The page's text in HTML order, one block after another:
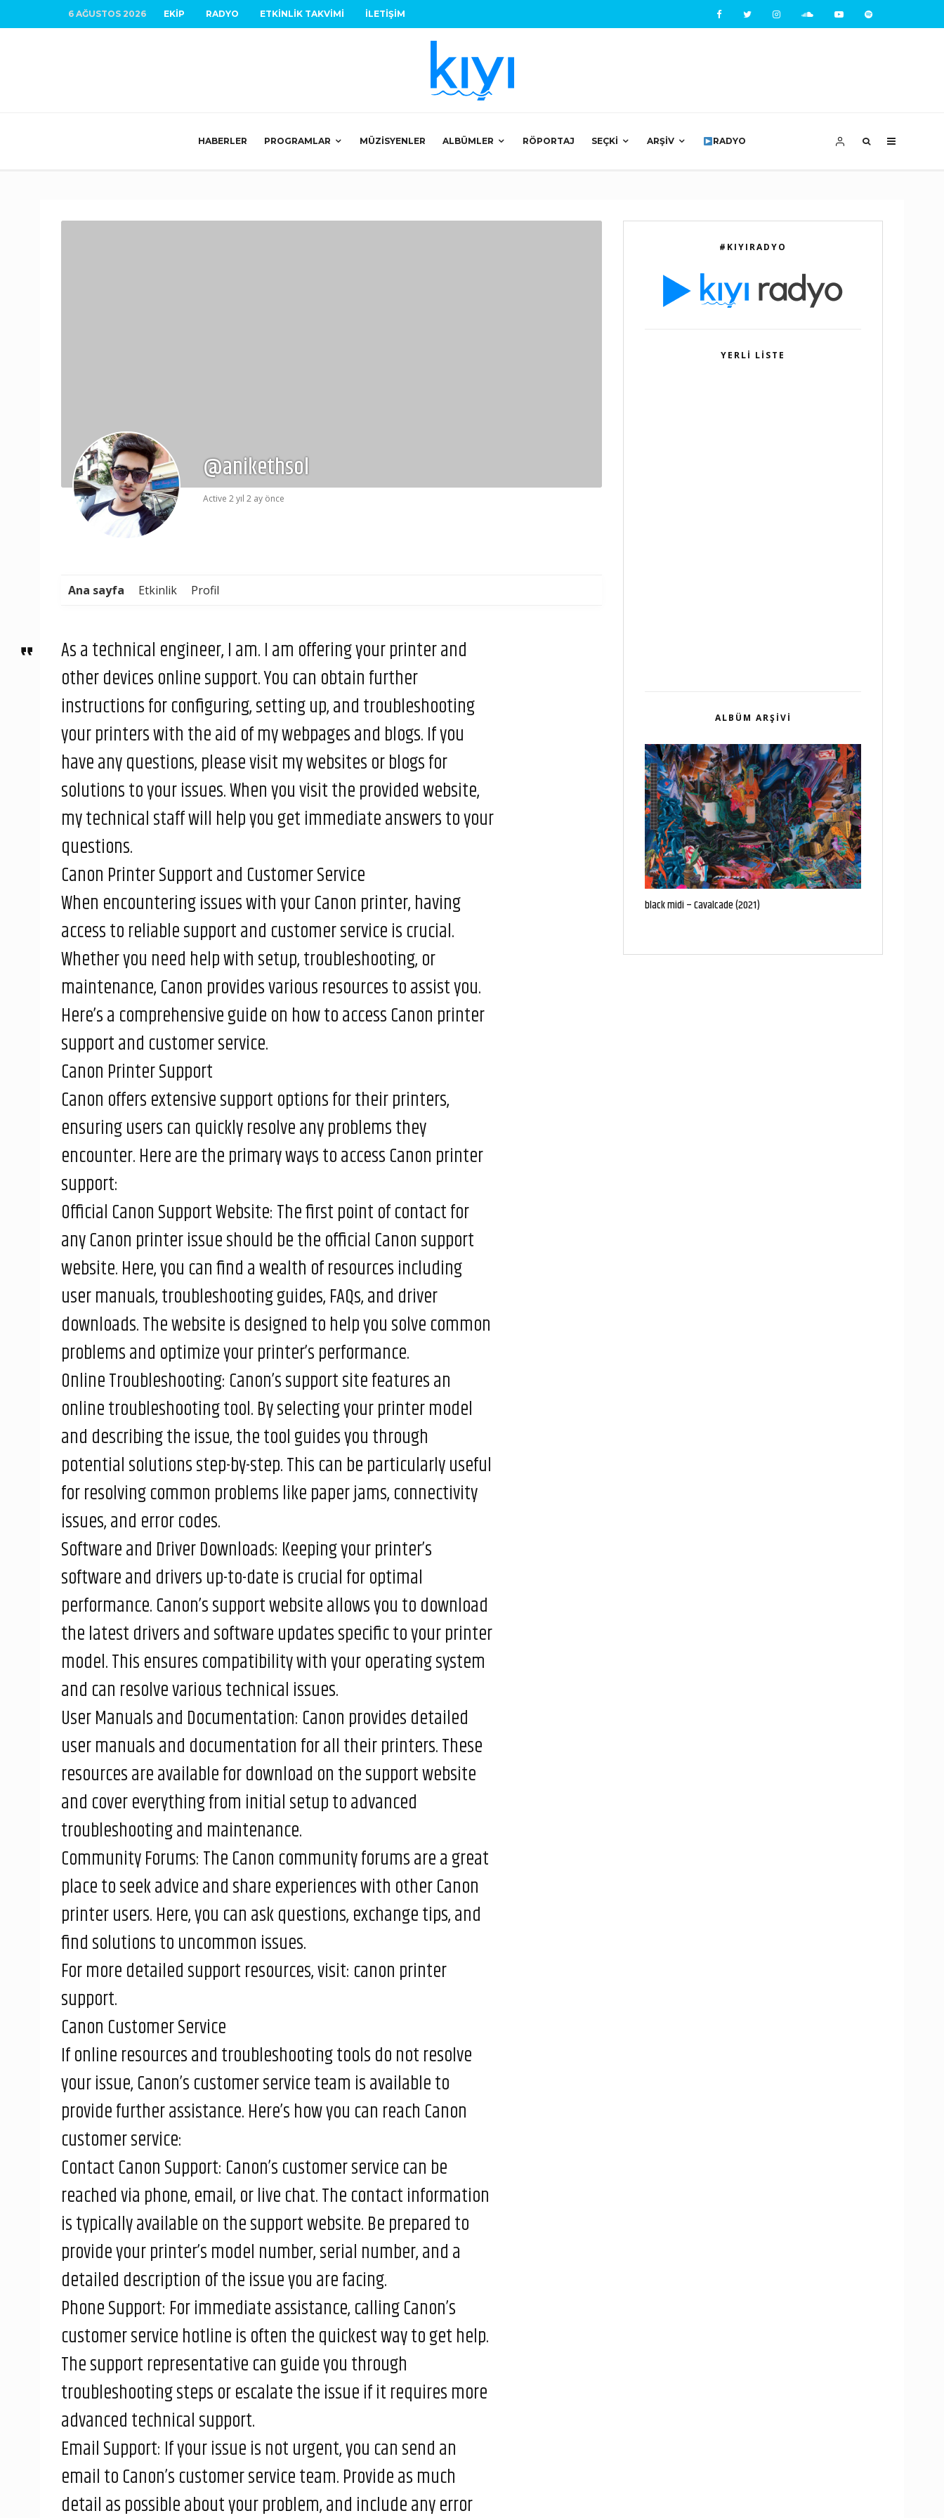
6 AĞUSTOS 2026 EKIP RADYO ETKINLIK TAKVIMI İLETIŞIM
HABERLER PROGRAMLAR MÜZISYENLER ALBÜMLER RÖPORTAJ SEÇKI ARŞIV RADYO
@anikethsol
Active 2 yıl 2 ay önce
Ana sayfa Etkinlik Profil
As a technical engineer, I am. I am offering your printer and
other devices online support. You can obtain further
instructions for configuring, setting up, and troubleshooting
your printers with the aid of my webpages and blogs. If you
have any questions, please visit my websites or blogs for
solutions to your issues. When you visit the provided website,
my technical staff will help you get immediate answers to your
questions.
Canon Printer Support and Customer Service
When encountering issues with your Canon printer, having
access to reliable support and customer service is crucial.
Whether you need help with setup, troubleshooting, or
maintenance, Canon provides various resources to assist you.
Here’s a comprehensive guide on how to access Canon printer
support and customer service.
Canon Printer Support
Canon offers extensive support options for their printers,
ensuring users can quickly resolve any problems they
encounter. Here are the primary ways to access Canon printer
support:
Official Canon Support Website: The first point of contact for
any Canon printer issue should be the official Canon support
website. Here, you can find a wealth of resources including
user manuals, troubleshooting guides, FAQs, and driver
downloads. The website is designed to help you solve common
problems and optimize your printer’s performance.
Online Troubleshooting: Canon’s support site features an
online troubleshooting tool. By selecting your printer model
and describing the issue, the tool guides you through
potential solutions step-by-step. This can be particularly useful
for resolving common problems like paper jams, connectivity
issues, and error codes.
Software and Driver Downloads: Keeping your printer’s
software and drivers up-to-date is crucial for optimal
performance. Canon’s support website allows you to download
the latest drivers and software updates specific to your printer
model. This ensures compatibility with your operating system
and can resolve various technical issues.
User Manuals and Documentation: Canon provides detailed
user manuals and documentation for all their printers. These
resources are available for download on the support website
and cover everything from initial setup to advanced
troubleshooting and maintenance.
Community Forums: The Canon community forums are a great
place to seek advice and share experiences with other Canon
printer users. Here, you can ask questions, exchange tips, and
find solutions to uncommon issues.
For more detailed support resources, visit: canon printer
support.
Canon Customer Service
If online resources and troubleshooting tools do not resolve
your issue, Canon’s customer service team is available to
provide further assistance. Here’s how you can reach Canon
customer service:
Contact Canon Support: Canon’s customer service can be
reached via phone, email, or live chat. The contact information
is typically available on the support website. Be prepared to
provide your printer’s model number, serial number, and a
detailed description of the issue you are facing.
Phone Support: For immediate assistance, calling Canon’s
customer service hotline is often the quickest way to get help.
The support representative can guide you through
troubleshooting steps or escalate the issue if it requires more
advanced technical support.
Email Support: If your issue is not urgent, you can send an
email to Canon’s customer service team. Provide as much
detail as possible about your problem, and include any error
#KIYIRADYO
YERLI LISTE
ALBÜM ARŞIVI
black midi – Cavalcade (2021)